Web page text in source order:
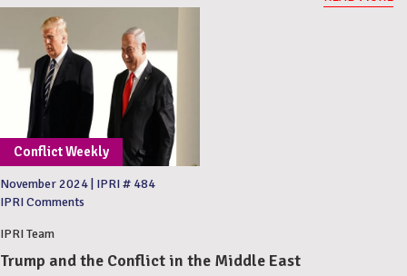
Conflict Weekly
November 2024 IPRI # 484
IPRI Comments
IPRI Team
Trump and the Conflict in the Middle East